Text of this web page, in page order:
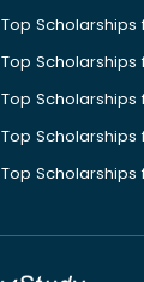
Top
Top
Top
Top Scholarships
Top